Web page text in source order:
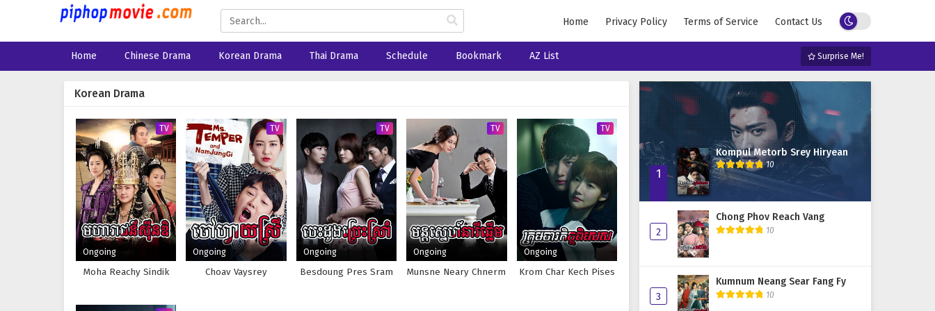
Home Privacy Policy Terms of Service Contact Us
Home Chinese Drama Korean Drama Thai Drama Schedule Bookmark AZ List Surprise Me!
Korean Drama
TV
Ongoing
Moha Reachy Sindik
TV
Ongoing
Choav Vaysrey
TV
Ongoing
Besdoung Pres Sram
TV
Ongoing
Munsne Neary Chnerm
TV
Ongoing
Krom Char Kech Pises
1
Kompul Metorb Srey Hiryean
10
2
Chong Phov Reach Vang
10
3
Kumnum Neang Sear Fang Fy
10